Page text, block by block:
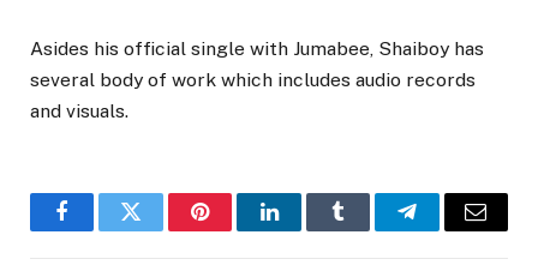
Asides his official single with Jumabee, Shaiboy has
several body of work which includes audio records
and visuals.
FacebookTwitter PinterestLinkedInTumblr TelegramEmail